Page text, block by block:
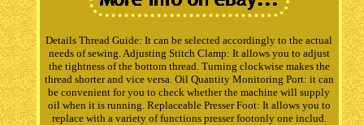
Details Thread Guide: It can be selected accordingly to the actual
needs of sewing. Adjusting Stitch Clamp: It allows you to adjust
the tightness of the bottom thread. Turning clockwise makes the
thread shorter and vice versa. Oil Quantity Monitoring Port: it can
be convenient for you to check whether the machine will supply
oil when it is running. Replaceable Presser Foot: It allows you to
replace with a variety of functions presser footonly one includ.